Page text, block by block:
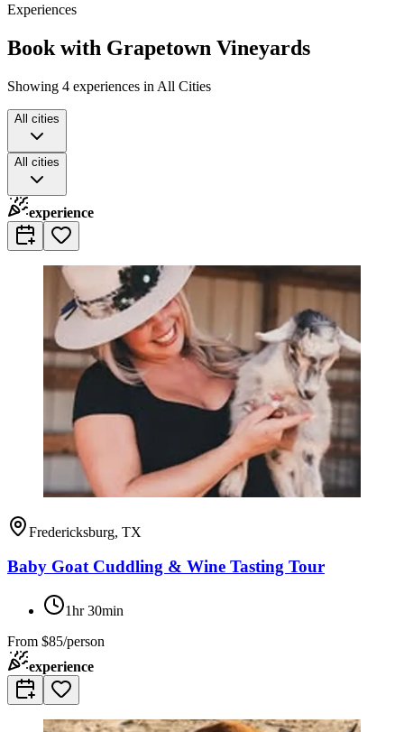
Experiences
Book with Grapetown Vineyards
Showing 4 experiences in All Cities
All cities
All cities
experience
Fredericksburg, TX
Baby Goat Cuddling & Wine Tasting Tour
1hr 30min
From $85/person
experience